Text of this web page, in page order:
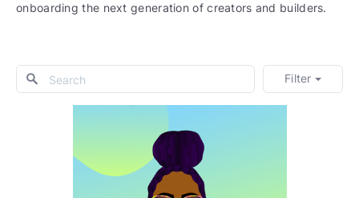
onboarding the next generation of creators and builders.
Filter